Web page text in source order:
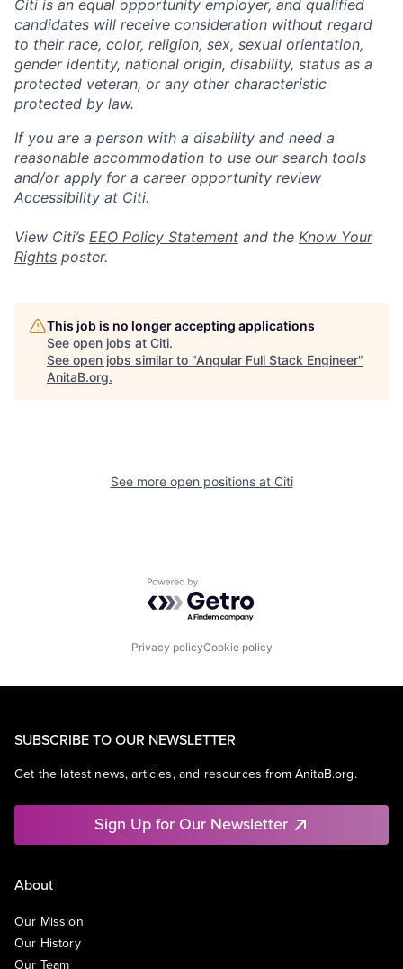
Citi is an equal opportunity employer, and qualified
candidates will receive consideration without regard
to their race, color, religion, sex, sexual orientation,
gender identity, national origin, disability, status as a
protected veteran, or any other characteristic
protected by law.
If you are a person with a disability and need a
reasonable accommodation to use our search tools
and/or apply for a career opportunity review
Accessibility at Citi.
View Citi’s EEO Policy Statement and the Know Your
Rights poster.
This job is no longer accepting applications
See open jobs at Citi.
See open jobs similar to "Angular Full Stack Engineer"
AnitaB.org.
See more open positions at Citi
Powered by Getro.com
Privacy policyCookie policy
SUBSCRIBE TO OUR NEWSLETTER
Get the latest news, articles, and resources from AnitaB.org.
Sign Up for Our Newsletter
About
Our Mission
Our History
Our Team